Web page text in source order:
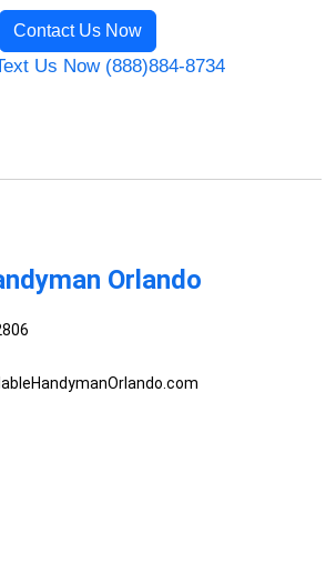
Contact Us Now
Us Now (888)884-8734
Orlando